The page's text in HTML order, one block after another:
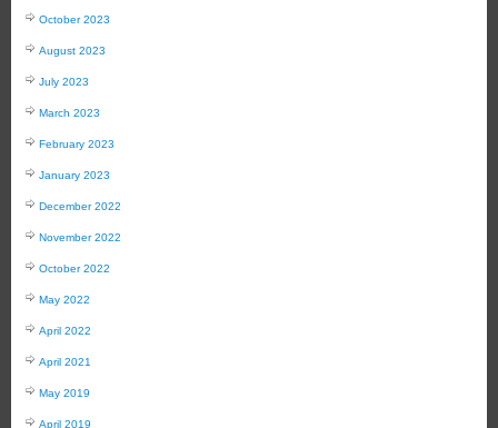
October 2023
August 2023
July 2023
March 2023
February 2023
January 2023
December 2022
November 2022
October 2022
May 2022
April 2022
April 2021
May 2019
April 2019